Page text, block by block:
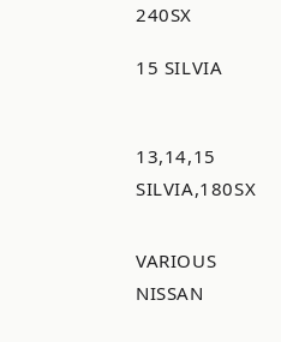
240SX
15 SILVIA
13,14,15
SILVIA,180SX
VARIOUS
NISSAN